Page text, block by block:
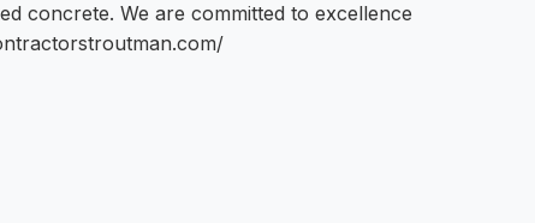
concrete. We are committed to excellence